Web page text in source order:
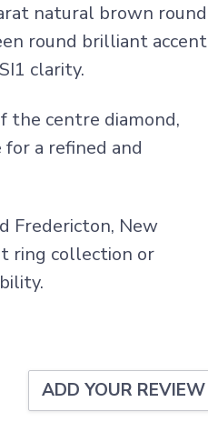
natural brown round
round brilliant accent
clarity.
the centre diamond,
a refined and
Fredericton, New
ring collection or
ADD YOUR REVIEW